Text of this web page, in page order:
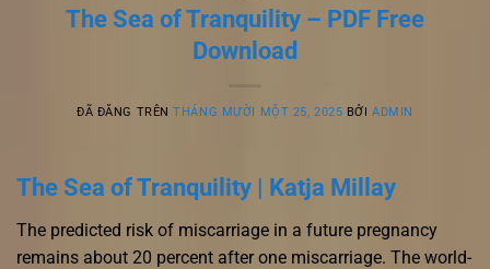
The Sea of Tranquility – PDF Free
Download
ĐÃ ĐĂNG TRÊNTHÁNG MƯỜI MỘT 25, 2025 BỞIADMIN
The Sea of Tranquility | Katja Millay
The predicted risk of miscarriage in a future pregnancy
remains about 20 percent after one miscarriage. The world-